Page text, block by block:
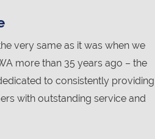
very same as it was when we
more than 35 years ago – the
to consistently providing
with outstanding service and